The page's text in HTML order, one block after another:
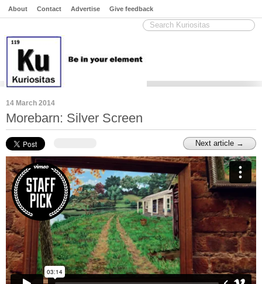
About Contact Advertise Give feedback
14 March 2014
Morebarn: Silver Screen
Next article →